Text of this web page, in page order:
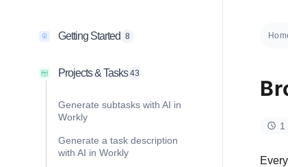
Getting Started 8
Projects & Tasks 43
Generate subtasks with AI in
Workly
Generate a task description
with AI in Workly
1